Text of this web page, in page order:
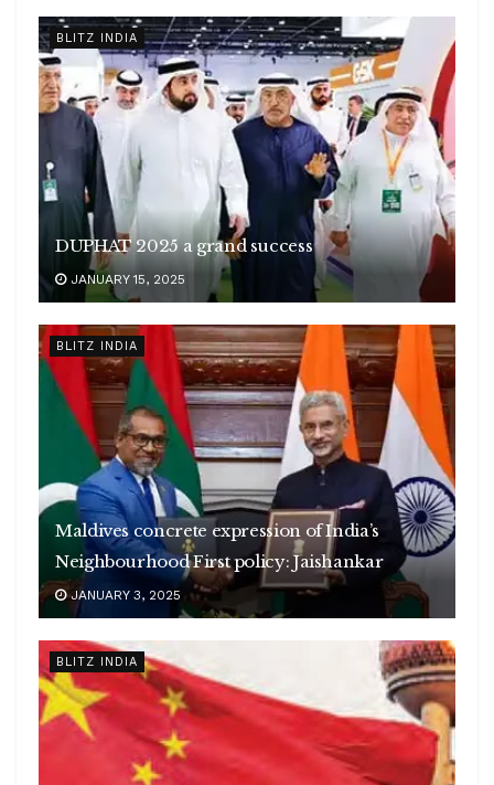
BLITZ INDIA
DUPHAT 2025 a grand success
JANUARY 15, 2025
BLITZ INDIA
Maldives concrete expression of India’s
Neighbourhood First policy: Jaishankar
JANUARY 3, 2025
BLITZ INDIA